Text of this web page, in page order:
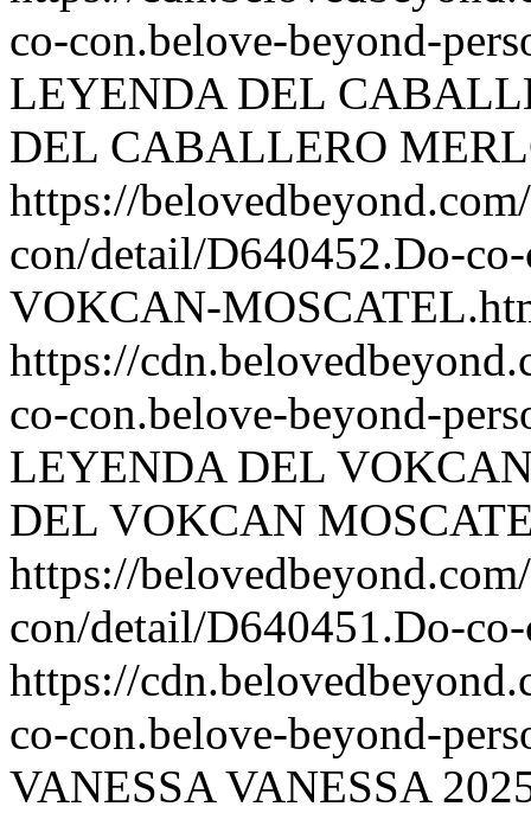
co-con.belove-beyond-
LEYENDA DEL
DEL CABALLERO
https://
con/detail/D640452.Do-
VOKCAN-
https://
co-con.belove-beyond-
LEYENDA DEL
DEL VOKCAN
https://
con/detail/D640451.Do-
https://
co-con.belove-beyond-
VANESSA VANESSA